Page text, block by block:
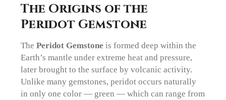
The Origins of the
Peridot Gemstone
ThePeridot Gemstone is formed deep within the
Earth’s mantle under extreme heat and pressure,
later brought to the surface by volcanic activity.
Unlike many gemstones, peridot occurs naturally
in only one color — green — which can range from